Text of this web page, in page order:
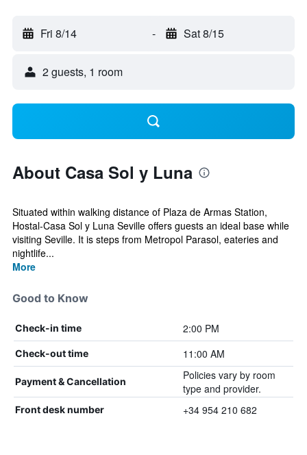
Fri 8/14 - Sat 8/15
2 guests, 1 room
About Casa Sol y Luna
Situated within walking distance of Plaza de Armas Station,
Hostal-Casa Sol y Luna Seville offers guests an ideal base while
visiting Seville. It is steps from Metropol Parasol, eateries and
nightlife...
More
Good to Know
Check-in time 2:00 PM
Check-out time 11:00 AM
Payment & Cancellation
Policies vary by room
type and provider.
Front desk number +34 954 210 682